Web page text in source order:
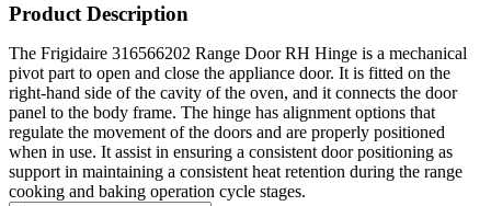
Product Description
The Frigidaire 316566202 Range Door RH Hinge is a mechanical
pivot part to open and close the appliance door. It is fitted on the
right-hand side of the cavity of the oven, and it connects the door
panel to the body frame. The hinge has alignment options that
regulate the movement of the doors and are properly positioned
when in use. It assist in ensuring a consistent door positioning as
support in maintaining a consistent heat retention during the range
cooking and baking operation cycle stages.